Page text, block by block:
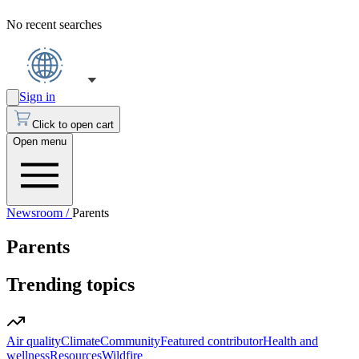
No recent searches
Sign in
Click to open cart
Open menu
Newsroom /Parents
Parents
Trending topics
Air qualityClimateCommunityFeatured contributorHealth and
wellnessResourcesWildfire